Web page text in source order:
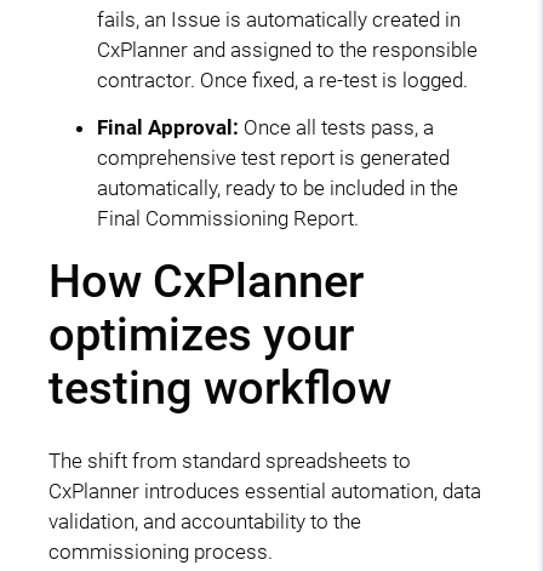
fails, an Issue is automatically created in
CxPlanner and assigned to the responsible
contractor. Once fixed, a re-test is logged.
Final Approval: Once all tests pass, a
comprehensive test report is generated
automatically, ready to be included in the
Final Commissioning Report.
How CxPlanner
optimizes your
testing workflow
The shift from standard spreadsheets to
CxPlanner introduces essential automation, data
validation, and accountability to the
commissioning process.